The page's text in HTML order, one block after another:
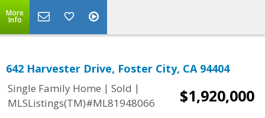
More
Info
642 Harvester Drive, Foster City, CA 94404
Single Family Home | Sold |
MLSListings(TM)#ML81948066
$1,920,000